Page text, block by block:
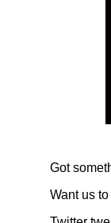
Got
Want us